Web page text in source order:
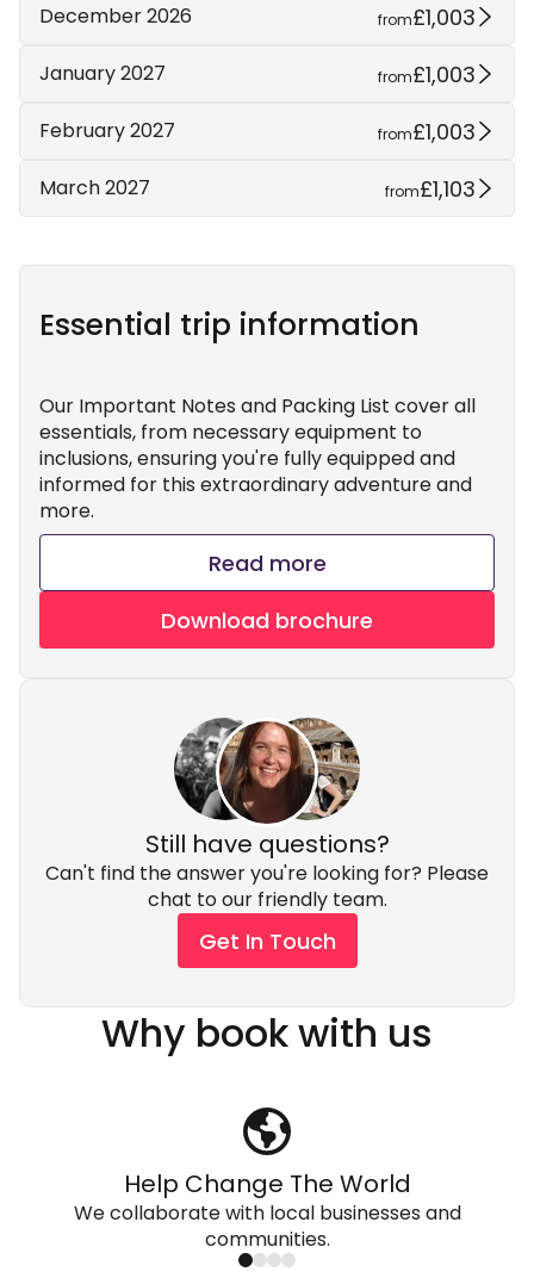
December 2026 from£1,003
January 2027 from£1,003
February 2027 from£1,003
March 2027 from£1,103
Essential trip information
Our Important Notes and Packing List cover all
essentials, from necessary equipment to
inclusions, ensuring you're fully equipped and
informed for this extraordinary adventure and
more.
Read more
Download brochure
Still have questions?
Can't find the answer you're looking for? Please
chat to our friendly team.
Get In Touch
Why book with us
Help Change The World
We collaborate with local businesses and
communities.